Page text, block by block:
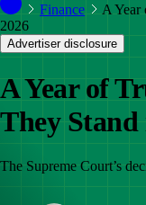
Finance
A Year
2026
Advertiser disclosure
A Year of
They Stand
The Supreme Court’s